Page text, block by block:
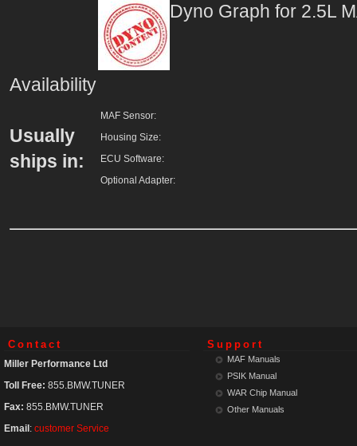
Dyno Graph for 2.5L
Availability
Usually
ships in:
MAF Sensor:
Housing Size:
ECU Software:
Optional Adapter:
Contact
Miller Performance Ltd
Toll Free: 855.BMW.TUNER
Fax: 855.BMW.TUNER
Email : customer Service
Support
MAF Manuals
PSIK Manual
WAR Chip Manual
Other Manuals